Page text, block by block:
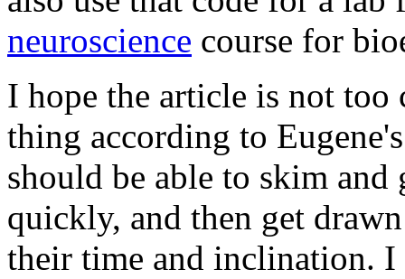
neuroscience course for
I hope the article is not
thing according to
should be able to skim
quickly, and then get
their time and inclination.